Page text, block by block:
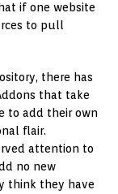
if one website
to pull
there has
that take
to add their own
flair.
attention to
no new
think they have